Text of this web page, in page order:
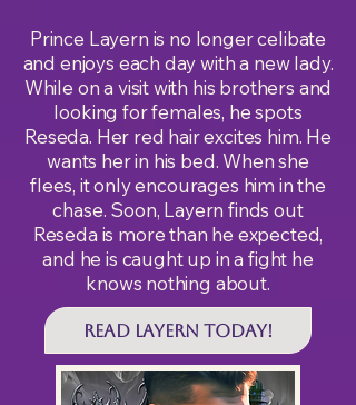
Prince Layern is no longer celibate
and enjoys each day with a new lady.
While on a visit with his brothers and
looking for females, he spots
Reseda. Her red hair excites him. He
wants her in his bed. When she
flees, it only encourages him in the
chase. Soon, Layern finds out
Reseda is more than he expected,
and he is caught up in a fight he
knows nothing about.
Read LAYERN Today!